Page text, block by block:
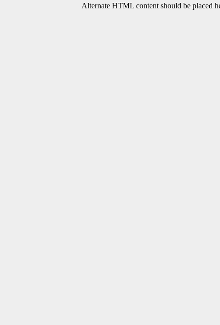
Alternate HTML content should be placed